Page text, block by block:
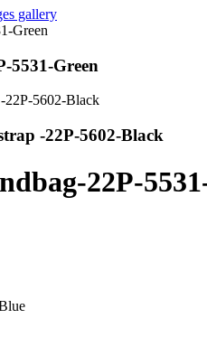
gallery
5531-Green
-22P-5602-Black
22P-